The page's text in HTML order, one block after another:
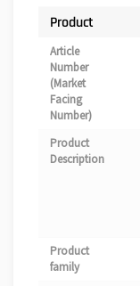
Product
Article
Number
(Market
Facing
Number)
Product
Description
Product
family